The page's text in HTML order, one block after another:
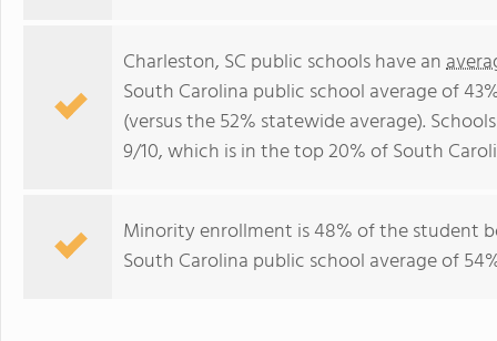
Charleston, SC public schools have an
South Carolina public school average of
(versus the 52% statewide average).
9/10, which is in the top 20% of South
Minority enrollment is 48% of the student
South Carolina public school average of